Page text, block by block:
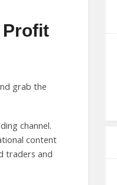
Profit
grab the
channel.
content
traders and